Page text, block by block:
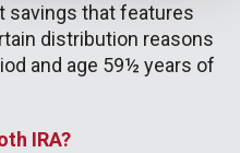
savings that features
distribution reasons
and age 59½ years of
IRA?